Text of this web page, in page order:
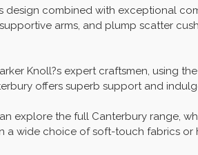
design combined with exceptional
arms, and plump scatter
Knoll?s expert craftsmen, using
offers superb support and
explore the full Canterbury range,
a wide choice of soft-touch fabrics